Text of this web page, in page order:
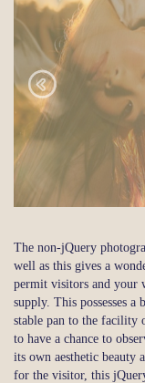
The non-jQuery
well as this gives a
permit visitors and your
supply. This possesses
stable pan to the facility
to have a chance to
its own aesthetic beauty
for the visitor, this